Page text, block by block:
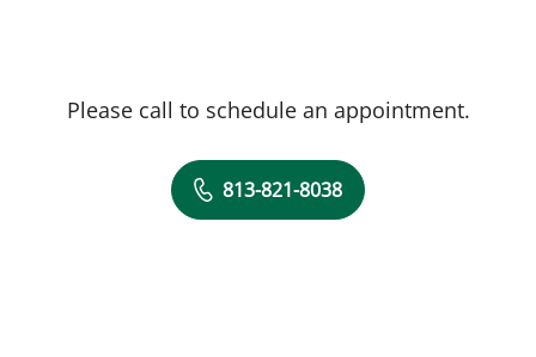
Please call to schedule an appointment.
813-821-8038